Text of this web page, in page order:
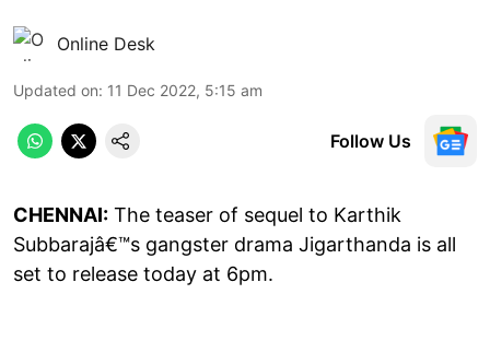
Online Desk
Updated on: 11 Dec 2022, 5:15 am
Follow Us
CHENNAI: The teaser of sequel to Karthik
Subbarajâ€™s gangster drama Jigarthanda is all
set to release today at 6pm.